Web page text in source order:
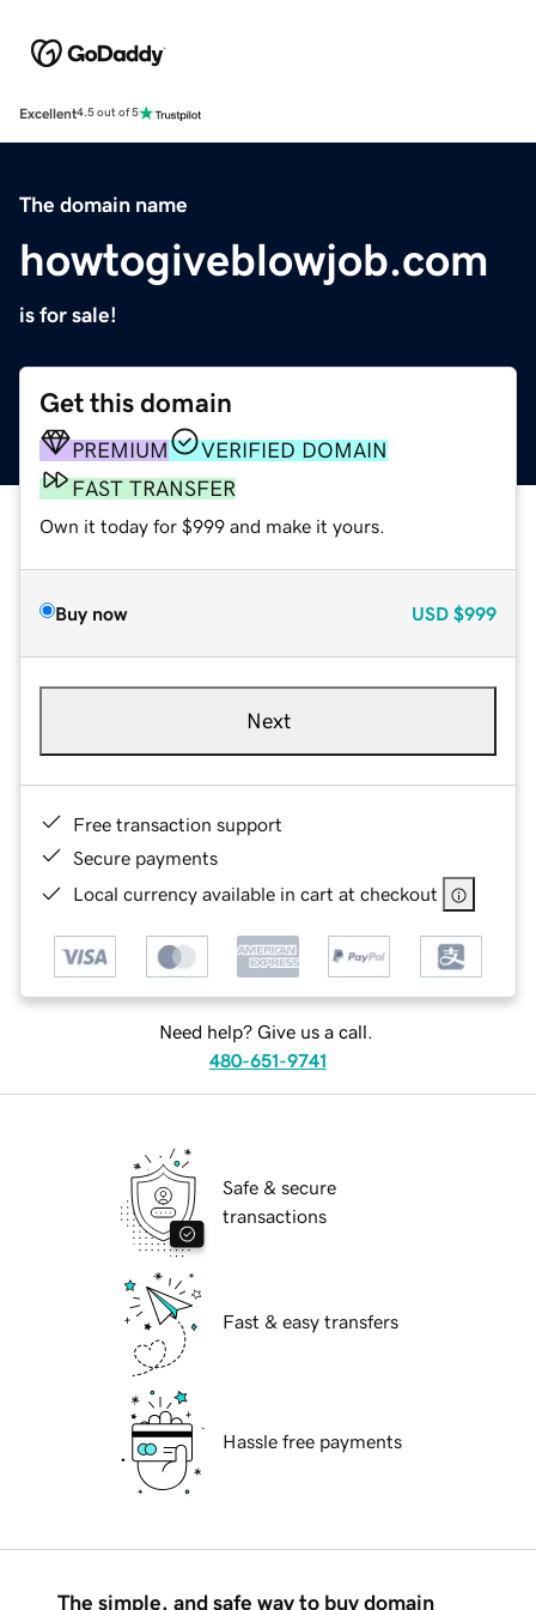
Excellent4.5 out of 5
The domain name
howtogiveblowjob.com
is for sale!
Get this domain
PREMIUM
VERIFIED DOMAIN
FAST TRANSFER
Own it today for $999 and make it yours.
Buy now USD $999
Next
Free transaction support
Secure payments
Local currency available in cart at checkout
Need help? Give us a call.
480-651-9741
Safe & secure
transactions
Fast & easy transfers
Hassle free payments
The simple, and safe way to buy domain